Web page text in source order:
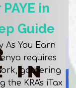
in
Guide
As You Earn
requires
gathering
the KRA's iTax